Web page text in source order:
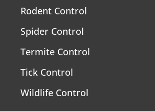
Rodent Control
Spider Control
Termite Control
Tick Control
Wildlife Control